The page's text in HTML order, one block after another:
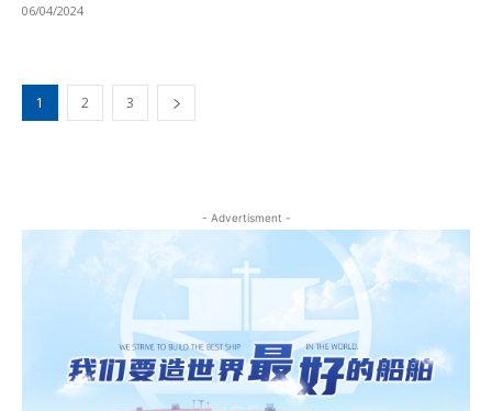
06/04/2024
1 2 3
- Advertisment -